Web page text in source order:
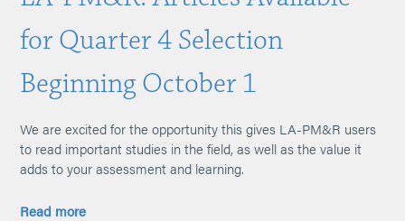
for Quarter 4 Selection
Beginning October 1
We are excited for the opportunity this gives LA-PM&R users
to read important studies in the field, as well as the value it
adds to your assessment and learning.
Read more